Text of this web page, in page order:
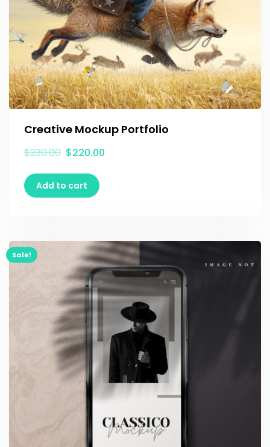
Creative Mockup Portfolio
$230.00 $220.00
Add to cart
Sale!